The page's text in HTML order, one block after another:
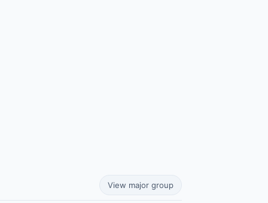
View major group